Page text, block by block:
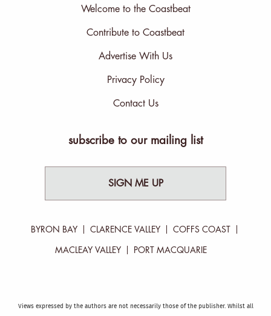
Welcome to the Coastbeat
Contribute to Coastbeat
Advertise With Us
Privacy Policy
Contact Us
subscribe to our mailing list
SIGN ME UP
BYRON BAY CLARENCE VALLEY COFFS COAST
MACLEAY VALLEY PORT MACQUARIE
Views expressed by the authors are not necessarily those of the publisher. Whilst all